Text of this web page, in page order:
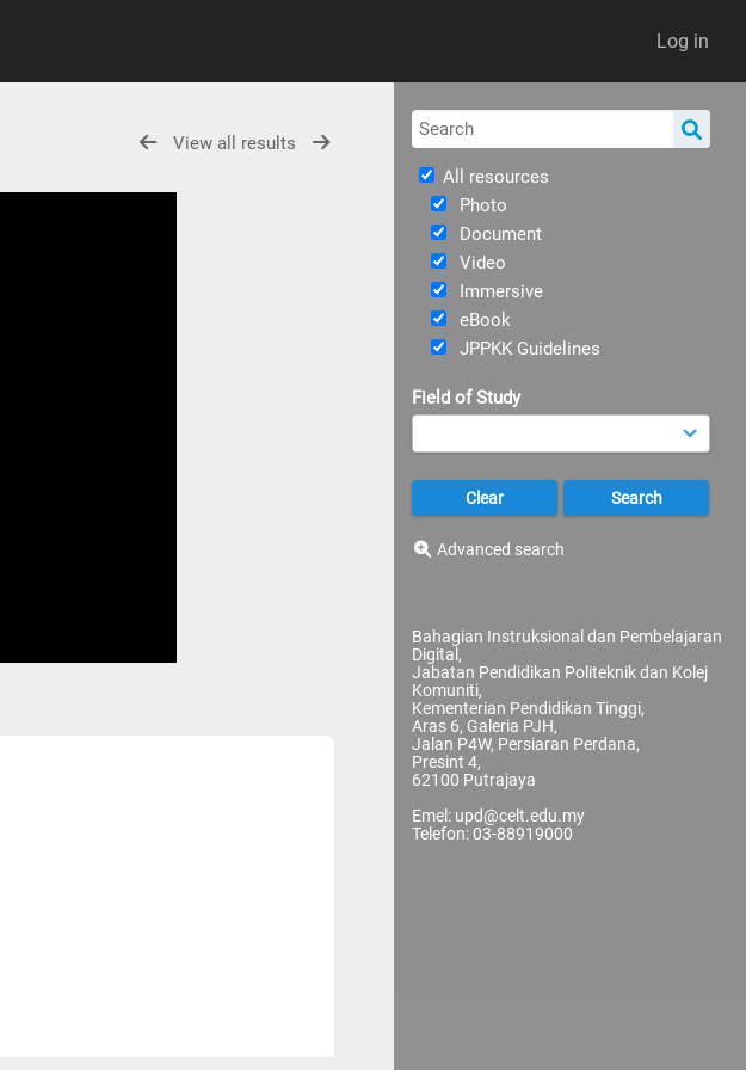
Log in
All resources
Photo
Document
Video
Immersive
eBook
JPPKK Guidelines
Field of Study
Advanced search
Bahagian Instruksional dan Pembelajaran
Digital,
Jabatan Pendidikan Politeknik dan Kolej
Komuniti,
Kementerian Pendidikan Tinggi,
Aras 6, Galeria PJH,
Jalan P4W, Persiaran Perdana,
Presint 4,
62100 Putrajaya
Emel: upd@celt.edu.my
Telefon: 03-88919000
View all results